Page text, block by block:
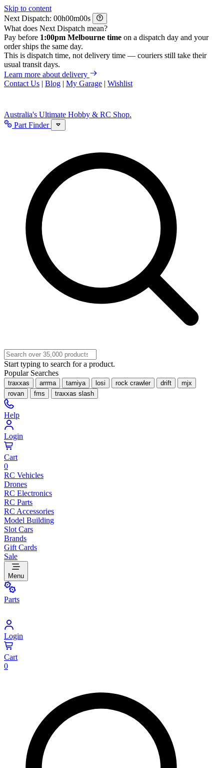
Skip to content
Next Dispatch:
h m
s
What does Next Dispatch mean?
Pay before 1:00pm Melbourne time on a dispatch day and your
order ships the same day.
This is dispatch time, not delivery time — couriers still take their
usual transit days.
Learn more about delivery
Contact Us | Blog | My Garage | Wishlist
Australia's Ultimate Hobby & RC Shop.
Part Finder
Start typing to search for a product.
Popular Searches
traxxas arrma tamiya losi rock crawler drift
mjx
rovan
fms traxxas slash
Help
Login
Cart
0
RC Vehicles
Drones
RC Electronics
RC Parts
RC Accessories
Model Building
Slot Cars
Brands
Gift Cards
Sale
Menu
Parts
Login
Cart
0